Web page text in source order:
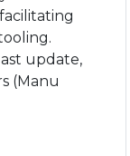
update,
(Manu